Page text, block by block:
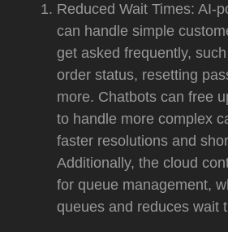
Reduced Wait Times: AI-
can handle simple
get asked frequently,
order status, resetting
more. Chatbots can free
to handle more complex
faster resolutions and
Additionally, the cloud
for queue management,
queues and reduces wait